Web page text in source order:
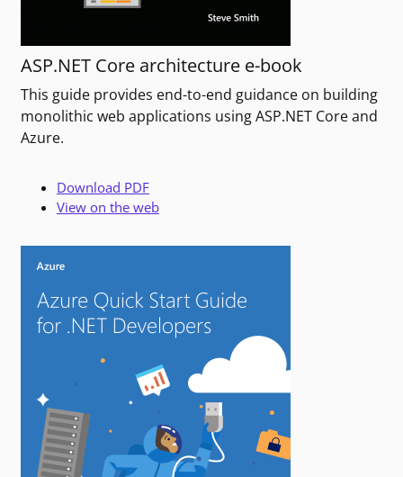
ASP.NET Core architecture e-book
This guide provides end-to-end guidance on building
monolithic web applications using ASP.NET Core and
Azure.
Download PDF
View on the web